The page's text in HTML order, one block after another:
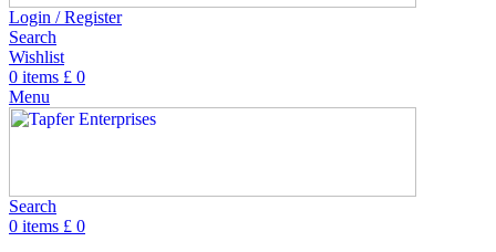
Login / Register
Search
Wishlist
0 items £ 0
Menu
Search
0 items £ 0